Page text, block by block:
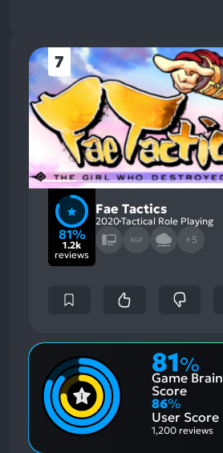
7
81%
1.2k
reviews
Fae Tactics
2020Tactical Role Playing
XGP +5
81%
Game Brain
Score
86%
User Score
1,200 reviews